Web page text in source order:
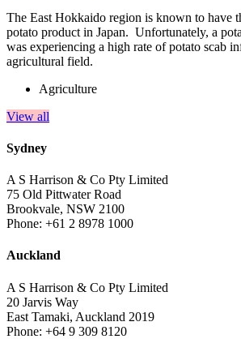
The East Hokkaido region is known to have
potato product in Japan. Unfortunately, a
was experiencing a high rate of potato scab
agricultural field.
Agriculture
View all
Sydney
A S Harrison & Co Pty Limited
75 Old Pittwater Road
Brookvale, NSW 2100
Phone: +61 2 8978 1000
Auckland
A S Harrison & Co Pty Limited
20 Jarvis Way
East Tamaki, Auckland 2019
Phone: +64 9 309 8120